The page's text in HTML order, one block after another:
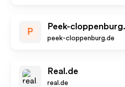
P
Peek-
peek-cloppenburg.de
Real.de
real.de